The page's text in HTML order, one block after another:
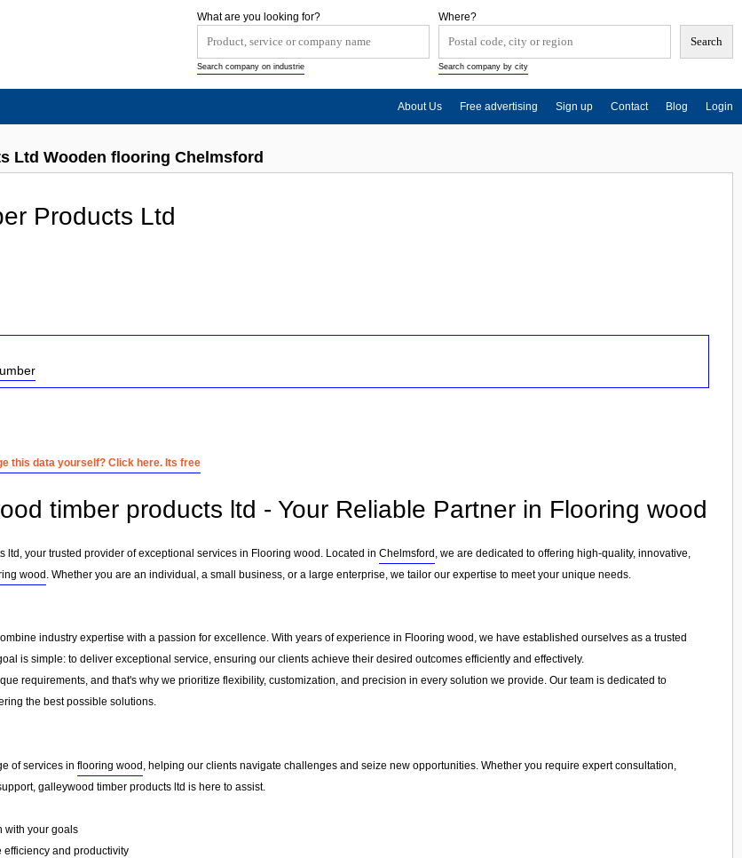
Ltd Wooden flooring Chelmsford
Products Ltd
this data yourself? Click here. Its free
timber products ltd - Your Reliable Partner in Flooring wood
ltd, your trusted provider of exceptional services in Flooring wood. Located in Chelmsford , we are dedicated to offering high-quality, innovative,
wood . Whether you are an individual, a small business, or a large enterprise, we tailor our expertise to meet your unique needs.
industry expertise with a passion for excellence. With years of experience in Flooring wood, we have established ourselves as a trusted
is simple: to deliver exceptional service, ensuring our clients achieve their desired outcomes efficiently and effectively.
requirements, and that's why we prioritize flexibility, customization, and precision in every solution we provide. Our team is dedicated to
the best possible solutions.
of services in flooring wood , helping our clients navigate challenges and seize new opportunities. Whether you require expert consultation,
galleywood timber products ltd is here to assist.
with your goals
efficiency and productivity
Where?
Search company by city
What are you looking for?
Search company on industrie
About Us Free advertising Sign up Contact Blog Login